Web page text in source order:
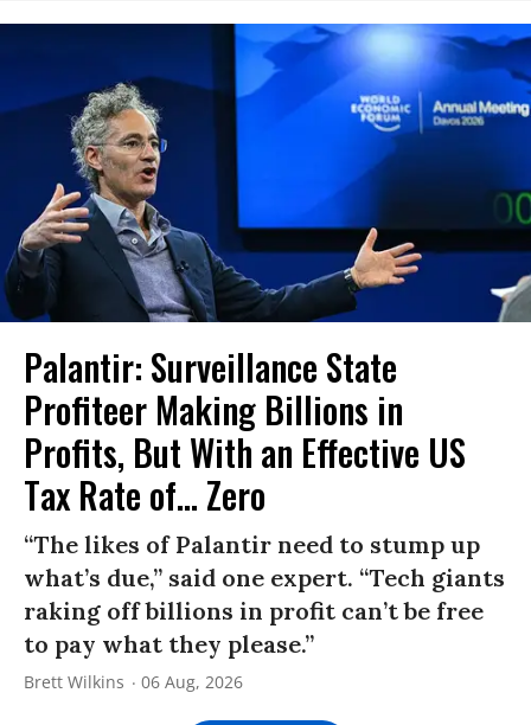
Palantir: Surveillance State
Profiteer Making Billions in
Profits, But With an Effective US
Tax Rate of... Zero
“The likes of Palantir need to stump up
what’s due,” said one expert. “Tech giants
raking off billions in profit can’t be free
to pay what they please.”
Brett Wilkins 06 Aug, 2026